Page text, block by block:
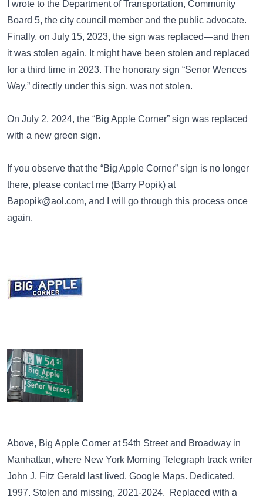
I wrote to the Department of Transportation, Community
Board 5, the city council member and the public advocate.
Finally, on July 15, 2023, the sign was replaced—and then
it was stolen again. It might have been stolen and replaced
for a third time in 2023. The honorary sign “Senor Wences
Way,” directly under this sign, was not stolen.
On July 2, 2024, the “Big Apple Corner” sign was replaced
with a new green sign.
If you observe that the “Big Apple Corner” sign is no longer
there, please contact me (Barry Popik) at
Bapopik@aol.com, and I will go through this process once
again.
Above, Big Apple Corner at 54th Street and Broadway in
Manhattan, where New York Morning Telegraph track writer
John J. Fitz Gerald last lived. Google Maps. Dedicated,
1997. Stolen and missing, 2021-2024. Replaced with a